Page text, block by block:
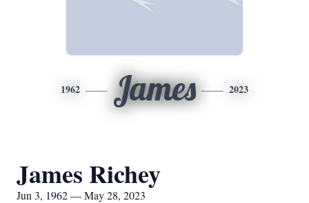
1962 James 2023
James Richey
Jun 3, 1962 — May 28, 2023